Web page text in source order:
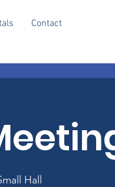
Contact
Hall